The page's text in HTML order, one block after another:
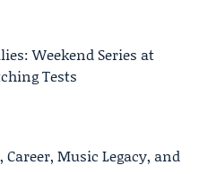
Weekend Series at
Tests